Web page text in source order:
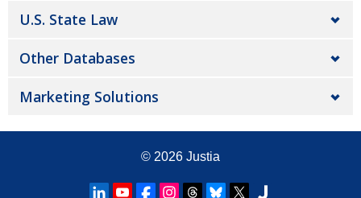
U.S. State Law
Other Databases
Marketing Solutions
© 2026 Justia